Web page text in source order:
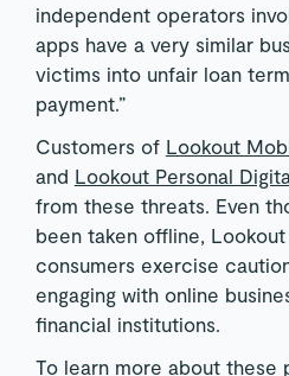
independent operators
apps have a very similar
victims into unfair loan
payment.”
Customers of Lookout
and Lookout Personal
from these threats. Even
been taken offline,
consumers exercise
engaging with online
financial institutions.
To learn more about these